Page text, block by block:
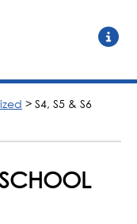
> S4, S5 & S6